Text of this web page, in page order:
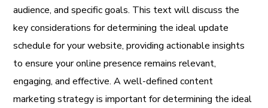
audience, and specific goals. This text will discuss the
key considerations for determining the ideal update
schedule for your website, providing actionable insights
to ensure your online presence remains relevant,
engaging, and effective. A well-defined content
marketing strategy is important for determining the ideal